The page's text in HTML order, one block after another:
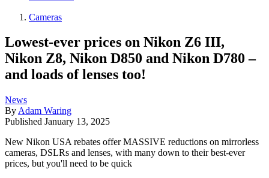
Cameras
Lowest-ever prices on Nikon Z6 III,
Nikon Z8, Nikon D850 and Nikon D780 –
and loads of lenses too!
News
By Adam Waring
Published January 13, 2025
New Nikon USA rebates offer MASSIVE reductions on mirrorless
cameras, DSLRs and lenses, with many down to their best-ever
prices, but you'll need to be quick